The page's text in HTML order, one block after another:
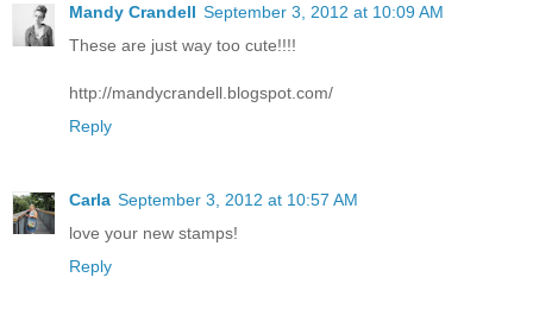
Mandy Crandell September 3, 2012 at 10:09 AM
These are just way too cute!!!!
http://mandycrandell.blogspot.com/
Reply
Carla September 3, 2012 at 10:57 AM
love your new stamps!
Reply